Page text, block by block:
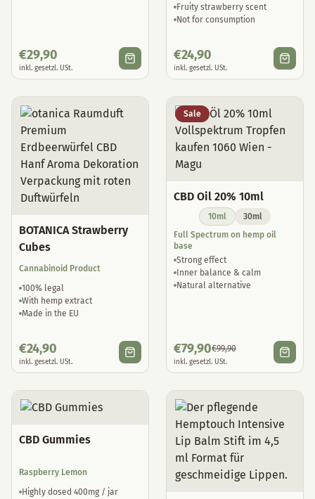
€29,90
inkl. gesetzl. USt.
Fruity strawberry scent
Not for consumption
€24,90
inkl. gesetzl. USt.
BOTANICA Strawberry
Cubes
Cannabinoid Product
100% legal
With hemp extract
Made in the EU
€24,90
inkl. gesetzl. USt.
Sale
CBD Oil 20% 10ml
10ml
30ml
Full Spectrum on hemp oil
base
Strong effect
Inner balance & calm
Natural alternative
€79,90€99,90
inkl. gesetzl. USt.
CBD Gummies
Raspberry Lemon
Highly dosed 400mg / jar